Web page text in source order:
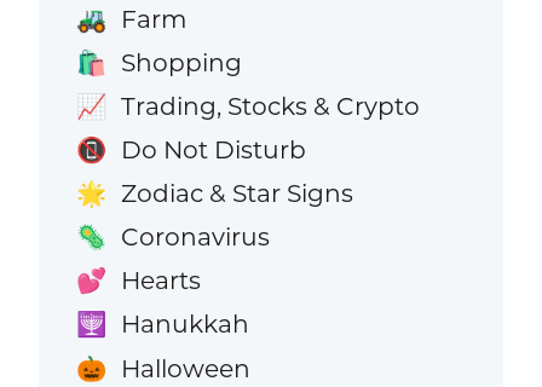
🚜 Farm
🛍️ Shopping
📈 Trading, Stocks & Crypto
📵 Do Not Disturb
🌟 Zodiac & Star Signs
🦠 Coronavirus
💕 Hearts
🕎 Hanukkah
🎃 Halloween